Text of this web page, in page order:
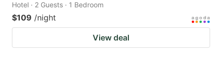
Hotel · 2 Guests · 1 Bedroom
$109 /night
View deal